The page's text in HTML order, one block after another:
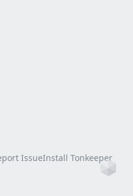
IssueInstall Tonkeeper